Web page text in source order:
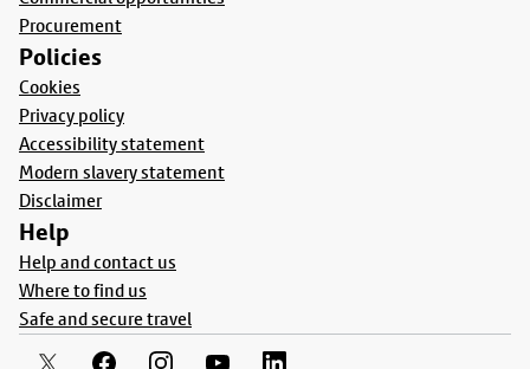
Procurement
Policies
Cookies
Privacy policy
Accessibility statement
Modern slavery statement
Disclaimer
Help
Help and contact us
Where to find us
Safe and secure travel